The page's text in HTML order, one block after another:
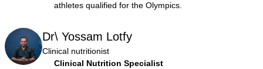
athletes qualified for the Olympics.
Dr\ Yossam Lotfy
Clinical nutritionist
Clinical Nutrition Specialist